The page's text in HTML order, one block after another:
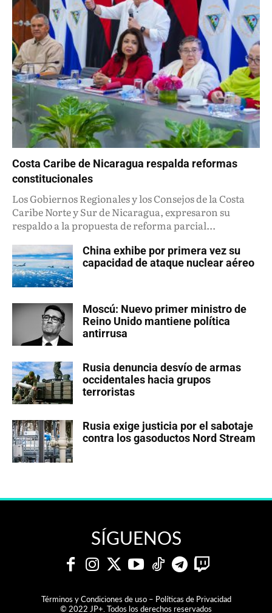
Costa Caribe de Nicaragua respalda reformas
constitucionales
Los Gobiernos Regionales y los Consejos de la Costa
Caribe Norte y Sur de Nicaragua, expresaron su
respaldo a la propuesta de reforma parcial...
China exhibe por primera vez su
capacidad de ataque nuclear aéreo
Moscú: Nuevo primer ministro de
Reino Unido mantiene política
antirrusa
Rusia denuncia desvío de armas
occidentales hacia grupos
terroristas
Rusia exige justicia por el sabotaje
contra los gasoductos Nord Stream
SÍGUENOS
Términos y Condiciones de uso – Políticas de Privacidad
© 2022 JP+. Todos los derechos reservados